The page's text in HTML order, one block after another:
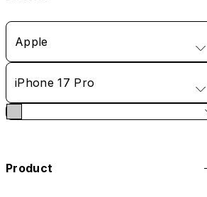
Apple
iPhone 17 Pro
Product